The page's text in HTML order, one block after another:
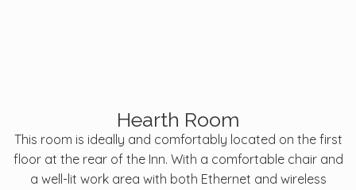
Hearth Room
This room is ideally and comfortably located on the first
floor at the rear of the Inn. With a comfortable chair and
a well-lit work area with both Ethernet and wireless